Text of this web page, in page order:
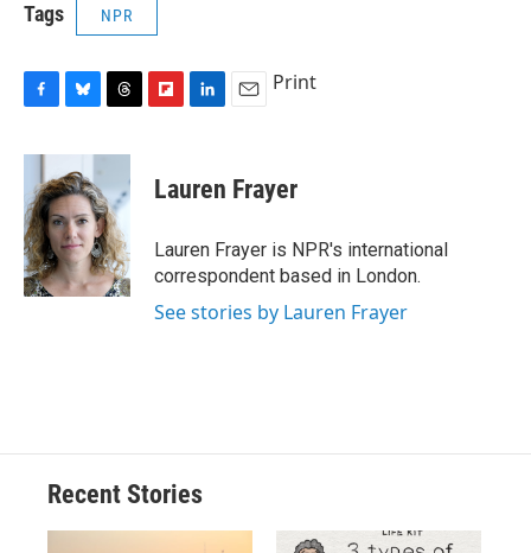
Tags NPR
c
b
o
o
k
u
e
s
k
y
r
a
d
s
p
b
a
d
k
e
I
n
i
l
Print
Lauren Frayer
Lauren Frayer is NPR's international
correspondent based in London.
See stories by Lauren Frayer
Recent Stories